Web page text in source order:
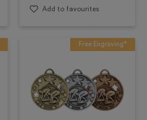
Add to favourites
Free Engraving*